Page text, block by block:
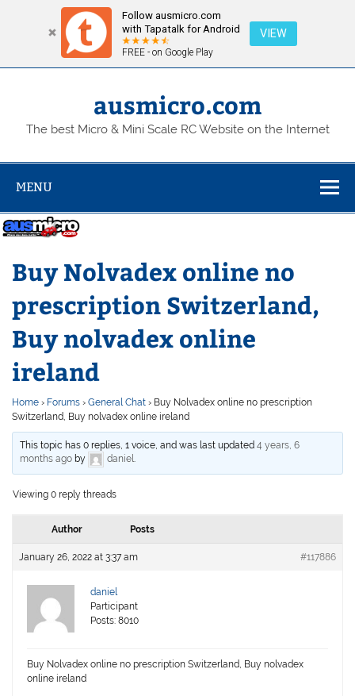
Follow ausmicro.com
with Tapatalk for Android
FREE - on Google Play
VIEW
Skip
ausmicro.com
The best Micro & Mini Scale RC Website on the Internet
MENU
Buy Nolvadex online no
prescription Switzerland,
Buy nolvadex online
ireland
Home › Forums › General Chat › Buy Nolvadex online no prescription
Switzerland, Buy nolvadex online ireland
This topic has 0 replies, 1 voice, and was last updated4 years, 6
months ago by daniel.
Viewing 0 reply threads
Author Posts
January 26, 2022 at 3:37 am #117886
daniel
Participant
Posts: 8010
Buy Nolvadex online no prescription Switzerland, Buy nolvadex
online ireland